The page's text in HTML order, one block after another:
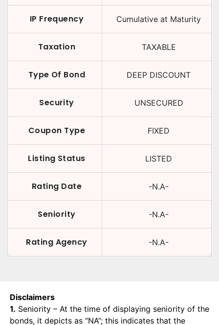
IP Frequency Cumulative at Maturity
Taxation TAXABLE
Type Of Bond DEEP DISCOUNT
Security UNSECURED
Coupon Type FIXED
Listing Status LISTED
Rating Date -N.A-
Seniority -N.A-
Rating Agency -N.A-
Disclaimers
1. Seniority – At the time of displaying seniority of the
bonds, it depicts as “NA”; this indicates that the